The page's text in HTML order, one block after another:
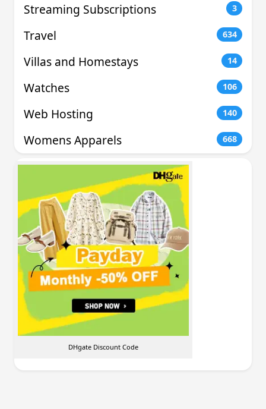
Streaming Subscriptions 3
Travel 634
Villas and Homestays 14
Watches 106
Web Hosting 140
Womens Apparels 668
DHgate Discount Code